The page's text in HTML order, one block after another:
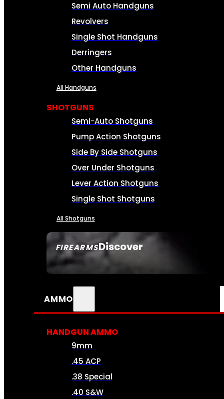
FIREARMSDiscover
SEE ALL FIREARMS
Semi Auto Handguns
Revolvers
Single Shot Handguns
Derringers
Other Handguns
All Handguns
SHOTGUNS
Semi-Auto Shotguns
Pump Action Shotguns
Side By Side Shotguns
Over Under Shotguns
Lever Action Shotguns
Single Shot Shotguns
All Shotguns
AMMO
HANDGUN AMMO
9mm
.45 ACP
.38 Special
.40 S&W